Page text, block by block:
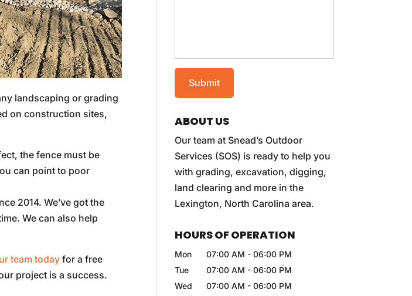
landscaping or grading
on construction sites,
the fence must be
can point to poor
2014. We’ve got the
We can also help
team todayfor a free
project is a success.
ABOUT US
Our team at Snead’s Outdoor
Services (SOS) is ready to help you
with grading, excavation, digging,
land clearing and more in the
Lexington, North Carolina area.
HOURS OF OPERATION
Mon 07:00 AM - 06:00 PM
Tue
07:00 AM - 06:00 PM
Wed
07:00 AM - 06:00 PM